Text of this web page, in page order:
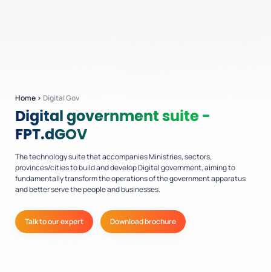
Home › Digital Gov
Digital government suite -
FPT.dGOV
The technology suite that accompanies Ministries, sectors,
provinces/cities to build and develop Digital government, aiming to
fundamentally transform the operations of the government apparatus
and better serve the people and businesses.
Talk to our expert Download brochure